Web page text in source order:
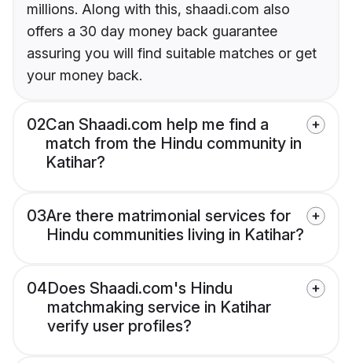
millions. Along with this, shaadi.com also
offers a 30 day money back guarantee
assuring you will find suitable matches or get
your money back.
02Can Shaadi.com help me find a
match from the Hindu community in
Katihar?
03Are there matrimonial services for
Hindu communities living in Katihar?
04Does Shaadi.com's Hindu
matchmaking service in Katihar
verify user profiles?